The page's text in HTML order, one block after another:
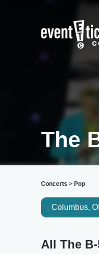
The
Concerts > Pop
Columbus,
All The